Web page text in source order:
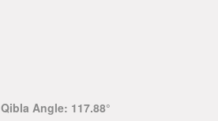
Qibla Angle: 117.88°